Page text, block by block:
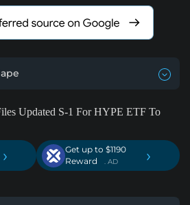
›
Get up to $1190
Reward
. AD ›